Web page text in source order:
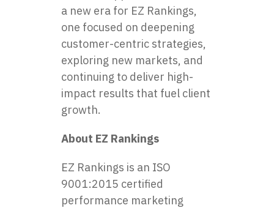
a new era for EZ Rankings,
one focused on deepening
customer-centric strategies,
exploring new markets, and
continuing to deliver high-
impact results that fuel client
growth.
About EZ Rankings
EZ Rankings is an ISO
9001:2015 certified
performance marketing